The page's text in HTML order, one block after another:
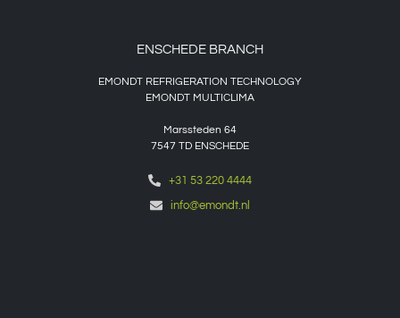
ENSCHEDE BRANCH
EMONDT REFRIGERATION TECHNOLOGY
EMONDT MULTICLIMA
Marssteden 64
7547 TD ENSCHEDE
+31 53 220 4444
info@emondt.nl